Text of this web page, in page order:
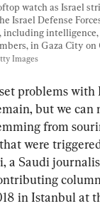
watch as Israel
Israel Defense
intelligence,
in Gaza City on
Images
problems with
but we can
from
were
a Saudi
in Istanbul at